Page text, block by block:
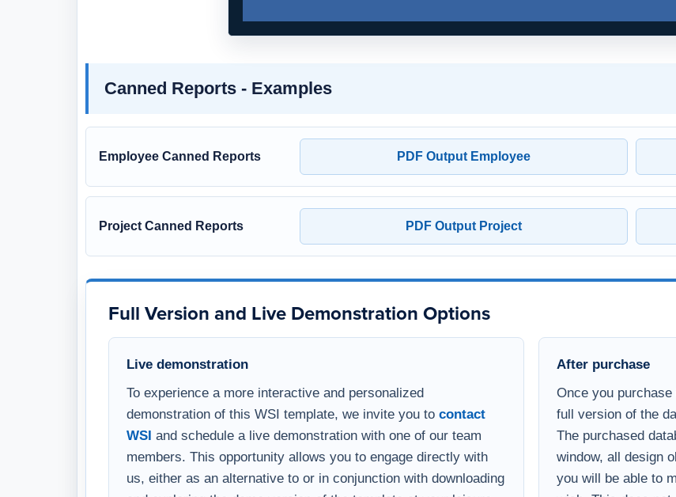
Canned Reports - Examples
PDF Output Project
Live demonstration
demonstration of this WSI template, we invite you to
WSI
and schedule a live demonstration with one of our team
members. This opportunity allows you to engage directly with
us, either as an alternative to or in conjunction with downloading
and exploring the demo version of the template at your leisure.
Please note that downloading Microsoft Office files, including
full version of the
The purchased
window, all design
you will be able to
wish. This does
If you lack the time